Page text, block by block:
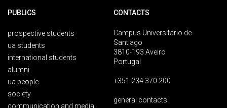
PUBLICS
prospective students
ua students
international students
alumni
ua people
society
communication and media
CONTACTS
Campus Universitário de
Santiago
3810-193 Aveiro
Portugal
+351 234 370 200
general contacts